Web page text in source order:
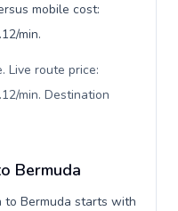
mobile cost:
min.
Live route price:
min. Destination
Bermuda
to Bermuda starts with